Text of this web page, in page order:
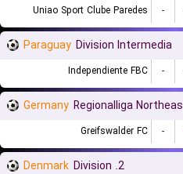
Uniao Sport Clube Paredes -
Paraguay Division Intermedia
Independiente FBC -
Germany Regionalliga
Greifswalder FC -
Denmark 2. Division